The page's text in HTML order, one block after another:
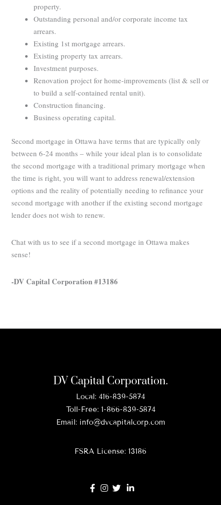
property.
Outstanding personal and/or corporate income tax
arrears.
Existing 1st mortgage arrears.
Existing property tax arrears.
Investment purposes.
Renovation project for home-improvements (list & sell or
to build a self-contained rental unit).
Construction financing.
Business operating capital.
Second mortgage in Ottawa have terms that are typically only
between 6-24 months – while your ideal plan is to consolidate
the second mortgage with a traditional primary mortgage when
the time is right, you will want to address renewal/extension
options and the reality of potentially needing to refinance your
second mortgage with another if the existing second mortgage
lender does not wish to renew.
Chat with us to see if a second mortgage in Ottawa makes
sense!
-DV Capital Corporation #13186
DV Capital Corporation.
Local: 416-839-5874
Toll-Free: 1-866-839-5874
Email: info@dvcapitalcorp.com
FSRA License: 13186